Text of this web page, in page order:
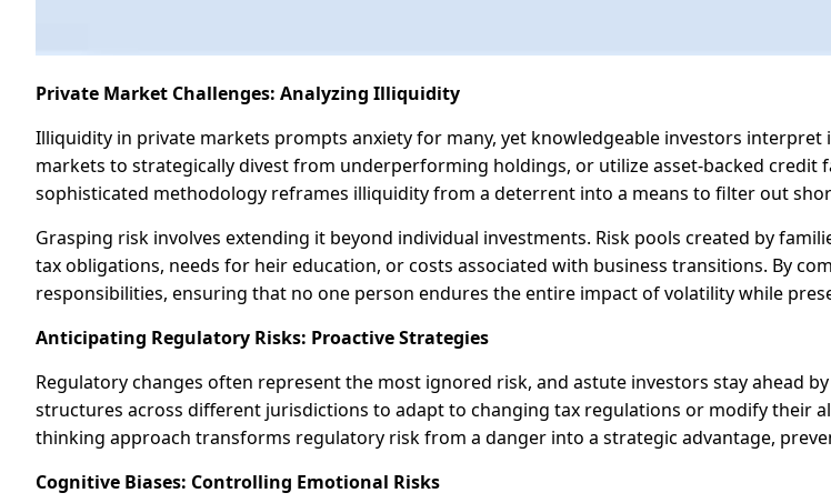
Private Market Challenges: Analyzing Illiquidity
Illiquidity in private markets prompts anxiety for many, yet knowledgeable investors interpret
markets to strategically divest from underperforming holdings, or utilize asset-backed
sophisticated methodology reframes illiquidity from a deterrent into a means to filter out
Grasping risk involves extending it beyond individual investments. Risk pools created by
tax obligations, needs for heir education, or costs associated with business transitions. By
responsibilities, ensuring that no one person endures the entire impact of volatility while
Anticipating Regulatory Risks: Proactive Strategies
Regulatory changes often represent the most ignored risk, and astute investors stay ahead
structures across different jurisdictions to adapt to changing tax regulations or modify their
thinking approach transforms regulatory risk from a danger into a strategic advantage,
Cognitive Biases: Controlling Emotional Risks